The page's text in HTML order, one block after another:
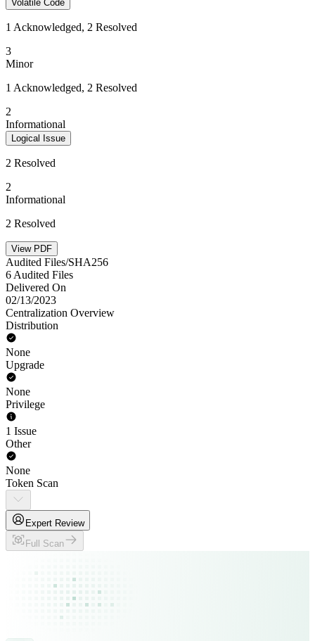
Volatile Code
1 Acknowledged, 2 Resolved
3
Minor
1 Acknowledged, 2 Resolved
2
Informational
Logical Issue
2 Resolved
2
Informational
2 Resolved
View PDF
Audited Files/SHA256
6 Audited Files
Delivered On
02/13/2023
Centralization Overview
Distribution
None
Upgrade
None
Privilege
1 Issue
Other
None
Token Scan
Expert Review
Full Scan